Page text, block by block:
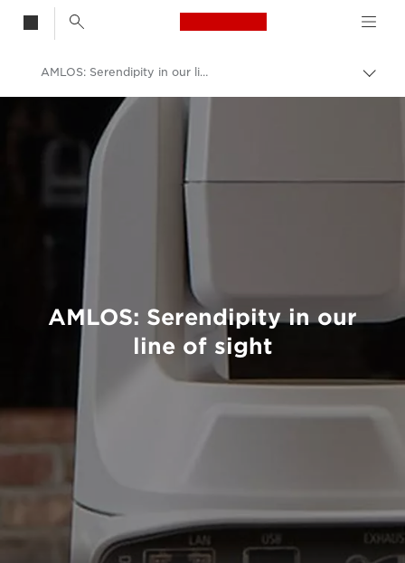
Canon Logo, back
Welcome to VIEW
AMLOS: Serendipity in our line of sight
AMLOS: Serendipity in our
line of sight